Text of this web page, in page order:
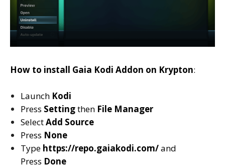
How to install Gaia Kodi Addon on Krypton:
Launch Kodi
Press Settingthen File Manager
SelectAdd Source
Press None
Type https://repo.gaiakodi.com/and
Press Done